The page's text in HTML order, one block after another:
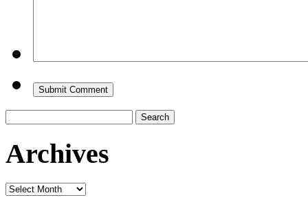
for:
Archives
Archives